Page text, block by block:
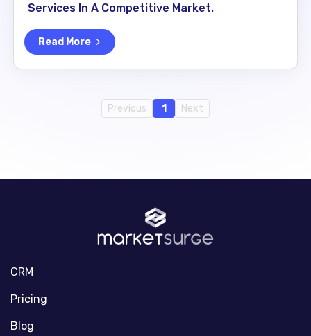
Services In A Competitive Market.
Read More
Previous 1 Next
CRM
Pricing
Blog